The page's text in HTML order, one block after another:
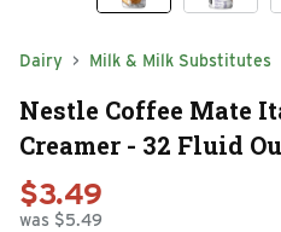
Dairy Milk & Milk Substitutes
Nestle Coffee Mate
Creamer - 32 Fluid
$3.49
was $5.49